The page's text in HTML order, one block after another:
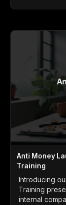
Anti Money
Training
Introducing
Training
internal